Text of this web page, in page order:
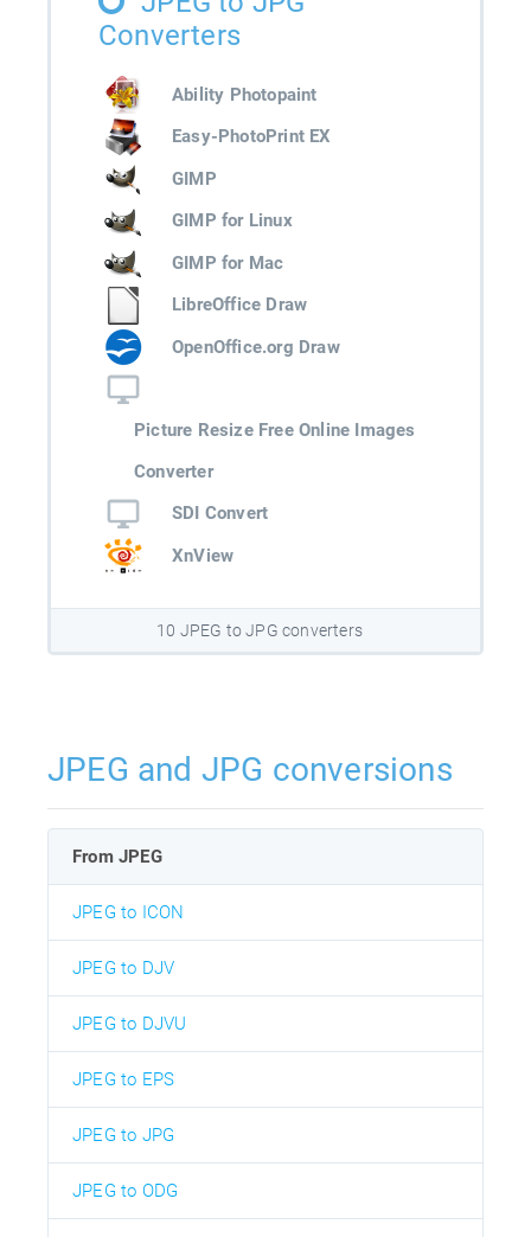
Converters
Ability Photopaint
Easy-PhotoPrint EX
GIMP
GIMP for Linux
GIMP for Mac
LibreOffice Draw
OpenOffice.org Draw
Picture Resize Free Online Images
Converter
SDI Convert
XnView
10 JPEG to JPG converters
JPEG and JPG conversions
From JPEG
JPEG to ICON
JPEG to DJV
JPEG to DJVU
JPEG to EPS
JPEG to JPG
JPEG to ODG